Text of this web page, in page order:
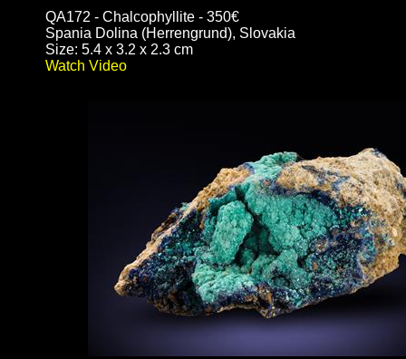
QA172 - Chalcophyllite - 350€
Spania Dolina (Herrengrund), Slovakia
Size: 5.4 x 3.2 x 2.3 cm
Watch Video